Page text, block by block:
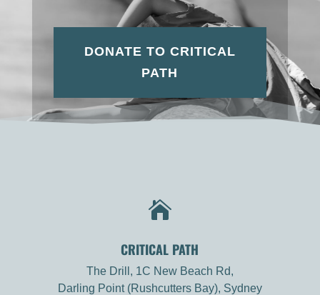
DONATE TO CRITICAL
PATH

CRITICAL PATH
The Drill, 1C New Beach Rd,
Darling Point (Rushcutters Bay), Sydney